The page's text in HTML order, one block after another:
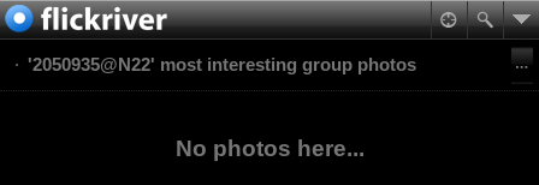
'2050935@N22' most interesting group photos
No photos here...